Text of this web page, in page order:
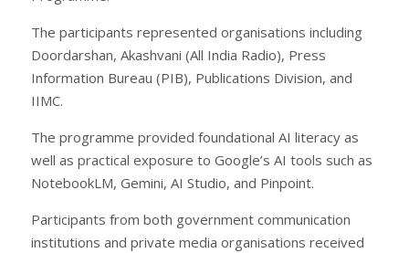
The participants represented organisations including
Doordarshan, Akashvani (All India Radio), Press
Information Bureau (PIB), Publications Division, and
IIMC.
The programme provided foundational AI literacy as
well as practical exposure to Google’s AI tools such as
NotebookLM, Gemini, AI Studio, and Pinpoint.
Participants from both government communication
institutions and private media organisations received